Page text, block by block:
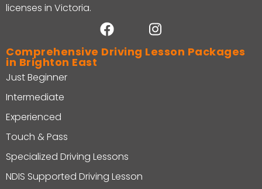
licenses in Victoria.
Comprehensive Driving Lesson Packages
in Brighton East
Just Beginner
Intermediate
Experienced
Touch & Pass
Specialized Driving Lessons
NDIS Supported Driving Lesson